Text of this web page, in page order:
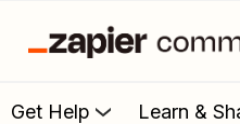
Get Help Learn &